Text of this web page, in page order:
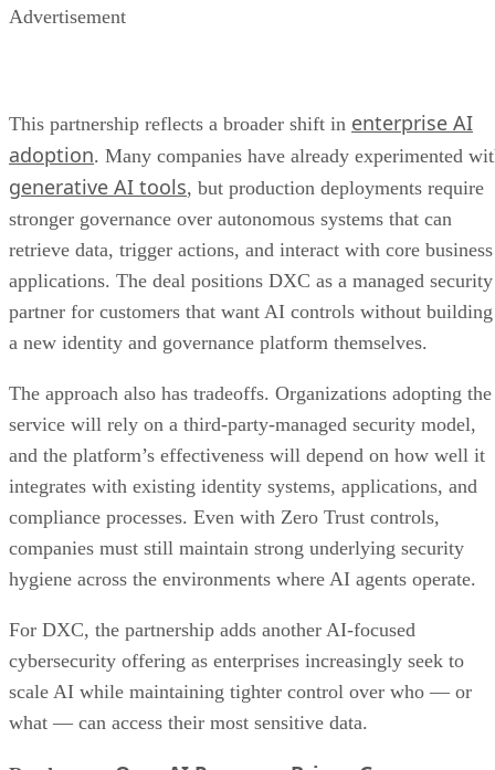
Advertisement
This partnership reflects a broader shift in enterprise AI
adoption. Many companies have already experimented
generative AI tools, but production deployments require
stronger governance over autonomous systems that can
retrieve data, trigger actions, and interact with core business
applications. The deal positions DXC as a managed security
partner for customers that want AI controls without building
a new identity and governance platform themselves.
The approach also has tradeoffs. Organizations adopting the
service will rely on a third-party-managed security model,
and the platform’s effectiveness will depend on how well it
integrates with existing identity systems, applications, and
compliance processes. Even with Zero Trust controls,
companies must still maintain strong underlying security
hygiene across the environments where AI agents operate.
For DXC, the partnership adds another AI-focused
cybersecurity offering as enterprises increasingly seek to
scale AI while maintaining tighter control over who — or
what — can access their most sensitive data.